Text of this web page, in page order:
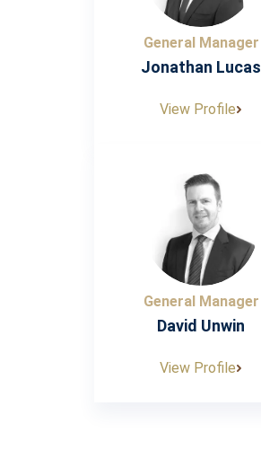
General Manager
Jonathan Lucas
View Profile
General Manager
David Unwin
View Profile